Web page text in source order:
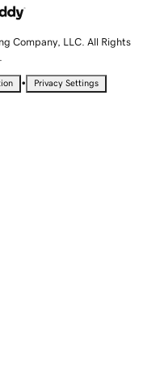
Company, LLC. All Rights
• Privacy Settings